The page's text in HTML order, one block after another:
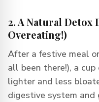
2. A Natural
Overeating!)
After a festive meal
all been there!), a
lighter and less
digestive system